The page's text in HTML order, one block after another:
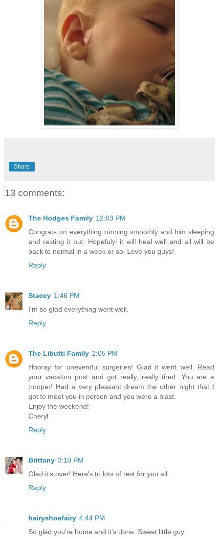
Share
13 comments:
The Hodges Family 12:03 PM
Congrats on everything running smoothly and him sleeping
and resting it out. Hopefulyl it will heal well and all will be
back to normal in a week or so. Love you guys!
Reply
Stacey 1:46 PM
I'm so glad everything went well.
Reply
The Libutti Family 2:05 PM
Hooray for uneventful surgeries! Glad it went well. Read
your vacation post and got really, really tired. You are a
trooper! Had a very pleasant dream the other night that I
got to meet you in person and you were a blast.
Enjoy the weekend!
Cheryl
Reply
Brittany 3:10 PM
Glad it's over! Here's to lots of rest for you all.
Reply
hairyshoefairy 4:44 PM
So glad you're home and it's done. Sweet little guy.